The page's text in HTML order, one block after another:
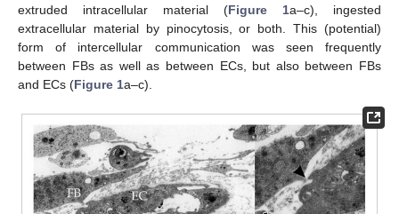
extruded intracellular material (Figure 1a–c), ingested
extracellular material by pinocytosis, or both. This (potential)
form of intercellular communication was seen frequently
between FBs as well as between ECs, but also between FBs
and ECs (Figure 1a–c).